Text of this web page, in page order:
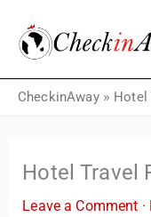
content
CheckinAway»
Hotel Travel
Leave a Comment ·